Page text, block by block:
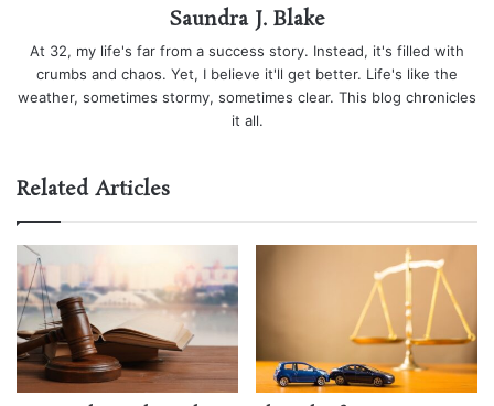
Saundra J. Blake
At 32, my life's far from a success story. Instead, it's filled with
crumbs and chaos. Yet, I believe it'll get better. Life's like the
weather, sometimes stormy, sometimes clear. This blog chronicles
it all.
Related Articles